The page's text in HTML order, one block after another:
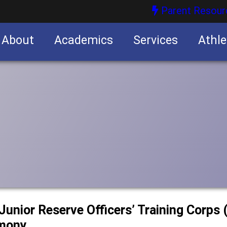
Parent
About Academics Services
Reserve Officers’ Training